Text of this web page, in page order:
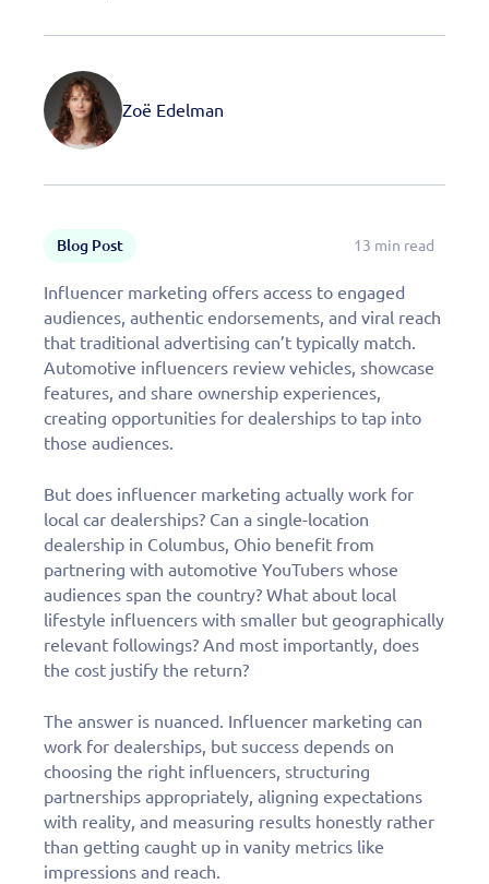
Zoë Edelman
Blog Post 13 min read
Influencer marketing offers access to engaged
audiences, authentic endorsements, and viral reach
that traditional advertising can’t typically match.
Automotive influencers review vehicles, showcase
features, and share ownership experiences,
creating opportunities for dealerships to tap into
those audiences.
But does influencer marketing actually work for
local car dealerships? Can a single-location
dealership in Columbus, Ohio benefit from
partnering with automotive YouTubers whose
audiences span the country? What about local
lifestyle influencers with smaller but geographically
relevant followings? And most importantly, does
the cost justify the return?
The answer is nuanced. Influencer marketing can
work for dealerships, but success depends on
choosing the right influencers, structuring
partnerships appropriately, aligning expectations
with reality, and measuring results honestly rather
than getting caught up in vanity metrics like
impressions and reach.